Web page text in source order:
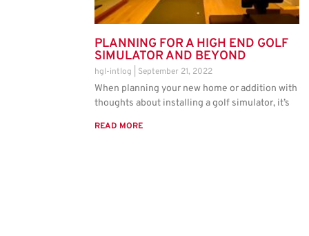
PLANNING FOR A HIGH END GOLF
SIMULATOR AND BEYOND
hgl-intlog September 21, 2022
When planning your new home or addition with
thoughts about installing a golf simulator, it’s
READ MORE